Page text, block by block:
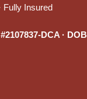
Fully Insured
DCA ·